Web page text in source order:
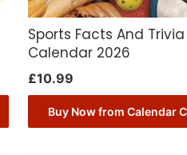
Sports Facts And Trivia
Calendar 2026
£10.99
Buy Now from Calendar